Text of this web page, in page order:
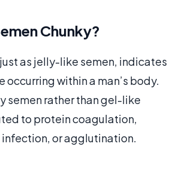
Chunky?
as jelly-like semen, indicates
occurring within a man’s body.
semen rather than gel-like
to protein coagulation,
infection, or agglutination.